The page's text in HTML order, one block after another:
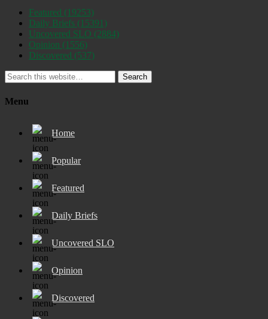
Featured (19253)
Daily Briefs (15391)
Uncovered SLO (2884)
Opinion (1556)
Discovered (537)
Search
Menu
Home
Popular
Featured
Daily Briefs
Uncovered SLO
Opinion
Discovered